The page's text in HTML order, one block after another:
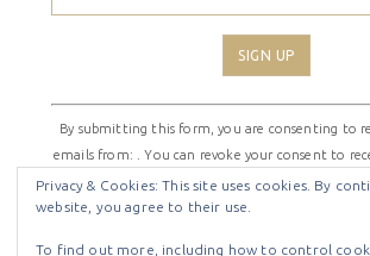
Constant
Contact
Use.
Please
leave
By submitting this form, you are consenting to
emails from: . You can revoke your consent to
time by using the SafeUnsubscribe® link,
every email.Emails are serviced by
Privacy & Cookies: This site uses cookies. By
website, you agree to their use.
To find out more, including how to control